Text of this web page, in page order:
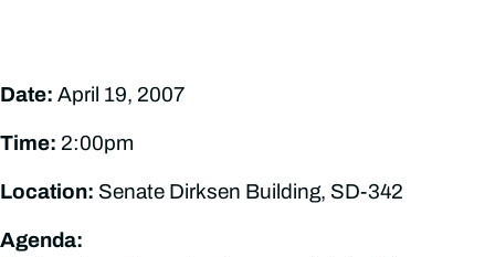
Date: April 19, 2007
Time: 2:00pm
Location: Senate Dirksen Building, SD-342
Agenda: